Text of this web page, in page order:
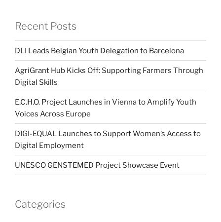
Recent Posts
DLI Leads Belgian Youth Delegation to Barcelona
AgriGrant Hub Kicks Off: Supporting Farmers Through
Digital Skills
E.C.H.O. Project Launches in Vienna to Amplify Youth
Voices Across Europe
DIGI-EQUAL Launches to Support Women’s Access to
Digital Employment
UNESCO GENSTEMED Project Showcase Event
Categories